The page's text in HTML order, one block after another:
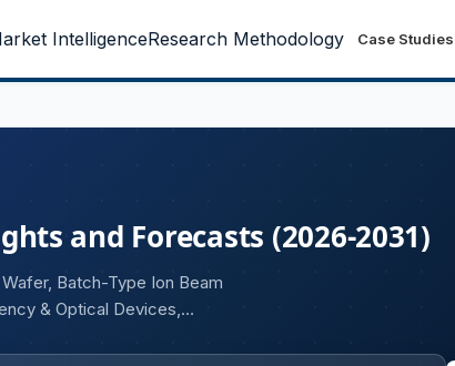
IntelligenceResearch Methodology Case Studies
and Forecasts (2026-2031)
Batch-Type Ion Beam
& Optical Devices,